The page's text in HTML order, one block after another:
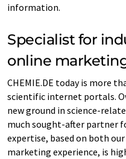
information.
Specialist for
online
CHEMIE.DE today is more
scientific internet portals.
new ground in science-
much sought-after partner
expertise, based on both
marketing experience, is